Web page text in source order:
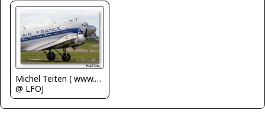
Michel Teiten ( www.mablehome.com )
@ LFOJ